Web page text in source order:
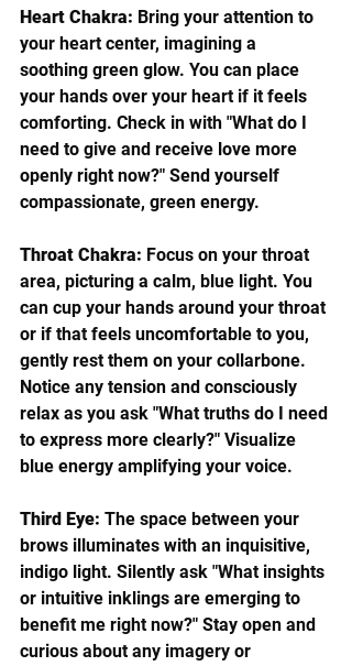
Heart Chakra: Bring your attention to
your heart center, imagining a
soothing green glow. You can place
your hands over your heart if it feels
comforting. Check in with "What do I
need to give and receive love more
openly right now?" Send yourself
compassionate, green energy.
Throat Chakra: Focus on your throat
area, picturing a calm, blue light. You
can cup your hands around your throat
or if that feels uncomfortable to you,
gently rest them on your collarbone.
Notice any tension and consciously
relax as you ask "What truths do I need
to express more clearly?" Visualize
blue energy amplifying your voice.
Third Eye: The space between your
brows illuminates with an inquisitive,
indigo light. Silently ask "What insights
or intuitive inklings are emerging to
benefit me right now?" Stay open and
curious about any imagery or